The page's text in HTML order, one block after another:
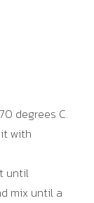
degrees C.
with
until
mix until a